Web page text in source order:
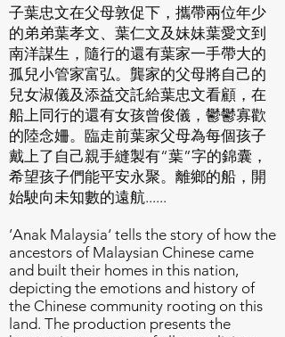
子葉忠文在父母敦促下，攜帶兩位年少
的弟弟葉孝文、葉仁文及妹妹葉愛文到
南洋謀生，隨行的還有葉家一手帶大的
孤兒小管家富弘。龔家的父母將自己的
兒女淑儀及添益交託給葉忠文看顧，在
船上同行的還有女孩曾俊儀，鬱鬱寡歡
的陸念姍。臨走前葉家父母為每個孩子
戴上了自己親手縫製有“葉”字的錦囊，
希望孩子們能平安永聚。離鄉的船，開
始駛向未知數的遠航......
’Anak Malaysia‘ tells the story of how the
ancestors of Malaysian Chinese came
and built their homes in this nation,
depicting the emotions and history of
the Chinese community rooting on this
land. The production presents the